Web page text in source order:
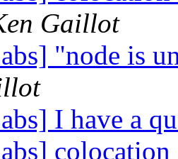
Gaillot
"node is
I have a